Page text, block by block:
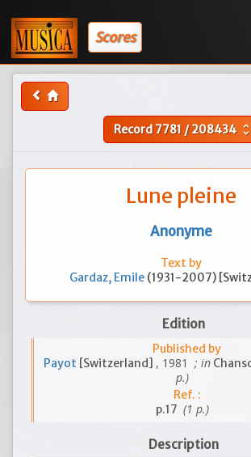
Scores
Record7781/208434 unfold_more
Lune pleine
Anonyme
Text by
Gardaz, Emile (1931-2007)
Edition
Published by
Payot [Switzerland] , 1981 ; in
p.)
Ref. :
p.17 (1 p.)
Description